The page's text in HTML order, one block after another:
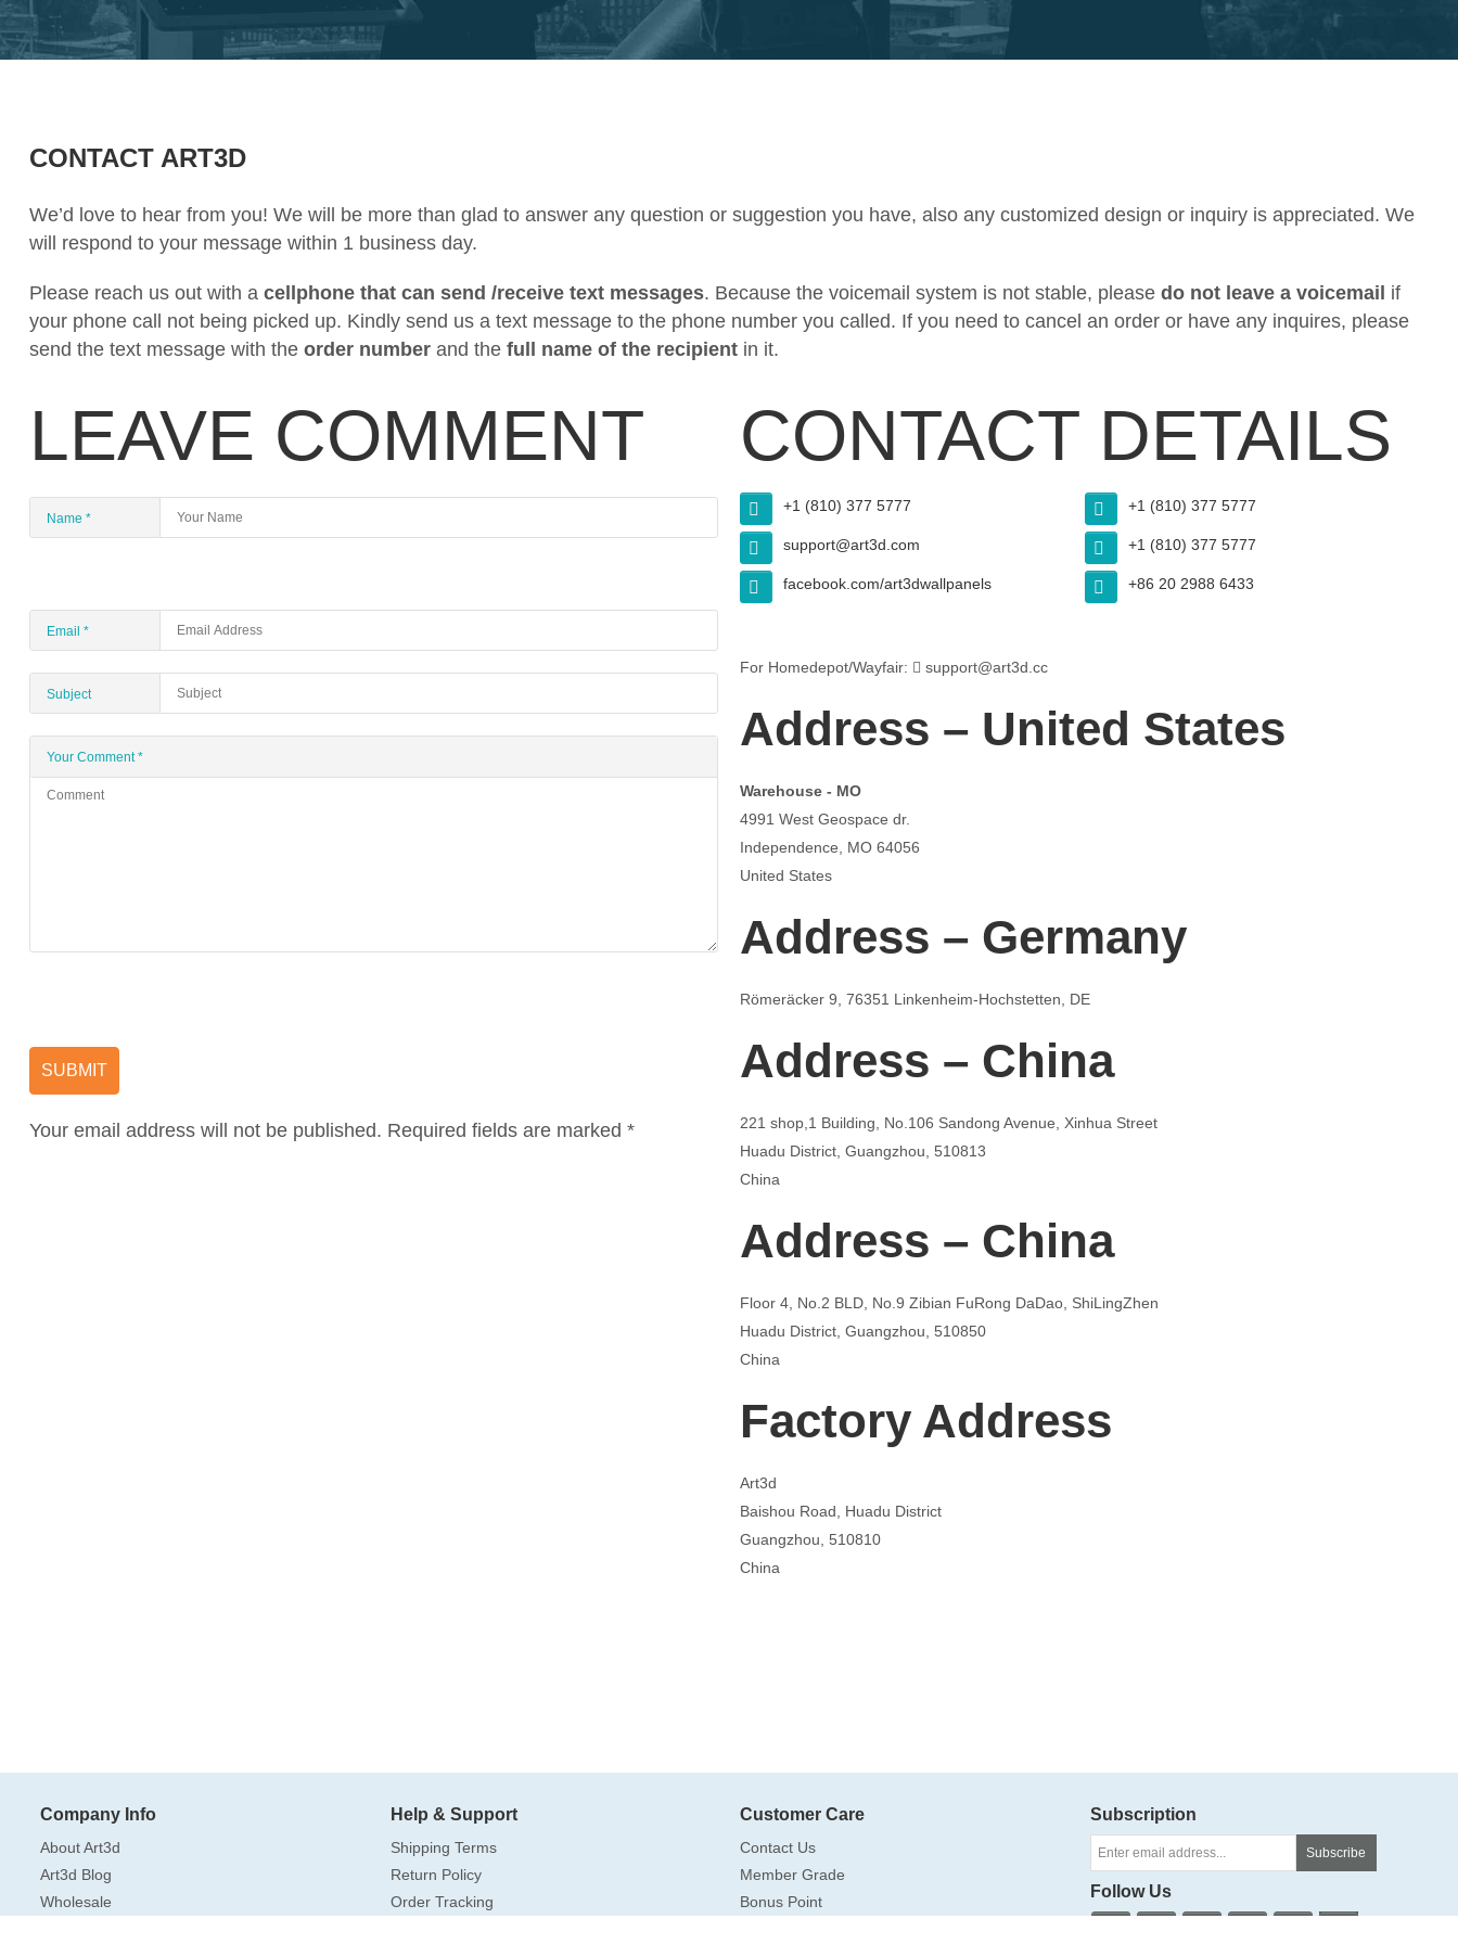
CONTACT ART3D
We’d love to hear from you! We will be more than glad to answer any question or suggestion you have, also any customized design or inquiry is appreciated. We
will respond to your message within 1 business day.
Please reach us out with a cellphone that can send /receive text messages. Because the voicemail system is not stable, please do not leave a voicemail if
your phone call not being picked up. Kindly send us a text message to the phone number you called. If you need to cancel an order or have any inquires, please
send the text message with the order number and the full name of the recipient in it.
LEAVE COMMENT
Name *
Email *
Subject
Your Comment*
Your email address will not be published. Required fields are marked *
CONTACT DETAILS
+1 (810) 377 5777 +1 (810) 377 5777
support@art3d.com +1 (810) 377 5777
facebook.com/art3dwallpanels +86 20 2988 6433
For Homedepot/Wayfair: support@art3d.cc
Address – United States
Warehouse - MO
4991 West Geospace dr.
Independence, MO 64056
United States
Address – Germany
Römeräcker 9, 76351 Linkenheim-Hochstetten, DE
Address – China
221 shop,1 Building, No.106 Sandong Avenue, Xinhua Street
Huadu District, Guangzhou, 510813
China
Address – China
Floor 4, No.2 BLD, No.9 Zibian FuRong DaDao, ShiLingZhen
Huadu District, Guangzhou, 510850
China
Factory Address
Art3d
Baishou Road, Huadu District
Guangzhou, 510810
China
Company Info
About Art3d
Art3d Blog
Wholesale
Help & Support
Shipping Terms
Return Policy
Order Tracking
Customer Care
Contact Us
Member Grade
Bonus Point
Subscription
Subscribe
Follow Us